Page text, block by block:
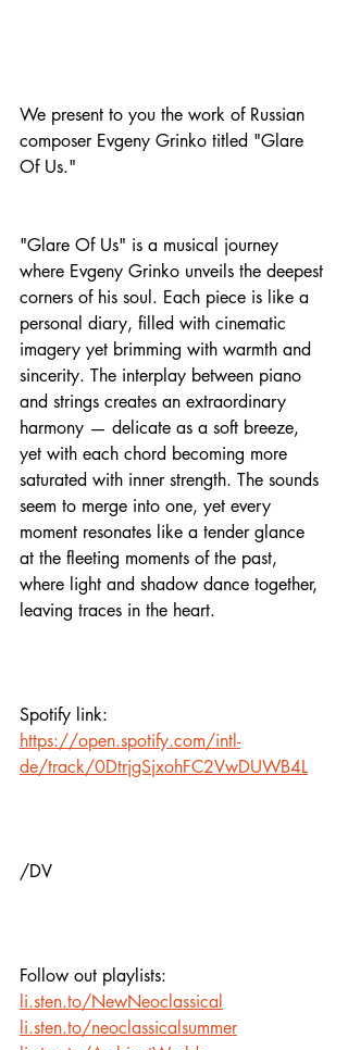
We present to you the work of Russian
composer Evgeny Grinko titled "Glare
Of Us."
"Glare Of Us" is a musical journey
where Evgeny Grinko unveils the deepest
corners of his soul. Each piece is like a
personal diary, filled with cinematic
imagery yet brimming with warmth and
sincerity. The interplay between piano
and strings creates an extraordinary
harmony — delicate as a soft breeze,
yet with each chord becoming more
saturated with inner strength. The sounds
seem to merge into one, yet every
moment resonates like a tender glance
at the fleeting moments of the past,
where light and shadow dance together,
leaving traces in the heart.
Spotify link:
https://open.spotify.com/intl-
de/track/0DtrjgSjxohFC2VwDUWB4L
/DV
Follow out playlists:
li.sten.to/NewNeoclassical
li.sten.to/neoclassicalsummer